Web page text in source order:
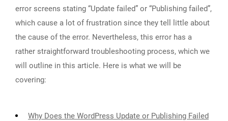
error screens stating “Update failed” or “Publishing failed”,
which cause a lot of frustration since they tell little about
the cause of the error. Nevertheless, this error has a
rather straightforward troubleshooting process, which we
will outline in this article. Here is what we will be
covering:
Why Does the WordPress Update or Publishing Failed